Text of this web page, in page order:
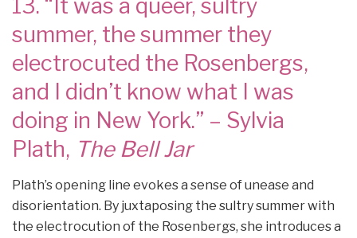
13. “It was a queer, sultry
summer, the summer they
electrocuted the Rosenbergs,
and I didn’t know what I was
doing in New York.” – Sylvia
Plath, The Bell Jar
Plath’s opening line evokes a sense of unease and
disorientation. By juxtaposing the sultry summer with
the electrocution of the Rosenbergs, she introduces a